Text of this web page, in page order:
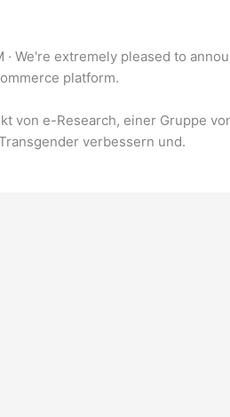
We're extremely pleased to
platform.
von e-Research, einer Gruppe
verbessern und.